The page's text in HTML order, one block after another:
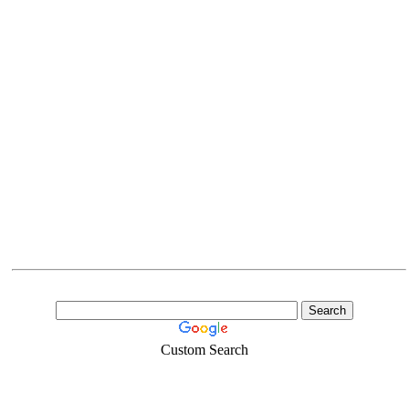
Custom Search